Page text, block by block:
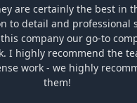
are certainly the best in
to detail and professional
company our go-to
I highly recommend the
work - we highly
them!